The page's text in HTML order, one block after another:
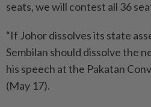
seats, we will contest all 36
“If Johor dissolves its state
Sembilan should dissolve the
his speech at the Pakatan
(May 17).